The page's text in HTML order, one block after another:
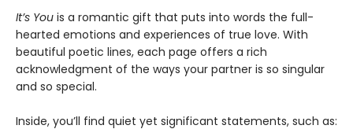
It’s You is a romantic gift that puts into words the full-
hearted emotions and experiences of true love. With
beautiful poetic lines, each page offers a rich
acknowledgment of the ways your partner is so singular
and so special.
Inside, you’ll find quiet yet significant statements, such as: